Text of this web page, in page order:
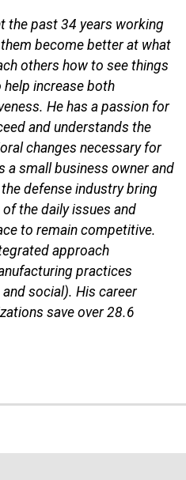
the past 34 years working
become better at what
others how to see things
increase both
He has a passion for
and understands the
changes necessary for
a small business owner and
defense industry bring
the daily issues and
to remain competitive.
approach
practices
social). His career
save over 28.6